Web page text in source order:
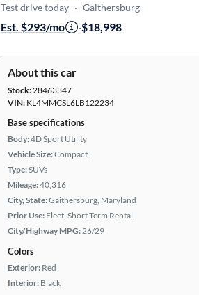
Test drive today · Gaithersburg
Est. $293/mo ·$18,998
About this car
Stock:28463347
VIN: KL4MMCSL6LB122234
Base specifications
Body:4D Sport Utility
Vehicle Size:Compact
Type:SUVs
Mileage:40,316
City, State:Gaithersburg, Maryland
Prior Use: Fleet, Short Term Rental
City/Highway MPG:26/29
Colors
Exterior: Red
Interior: Black